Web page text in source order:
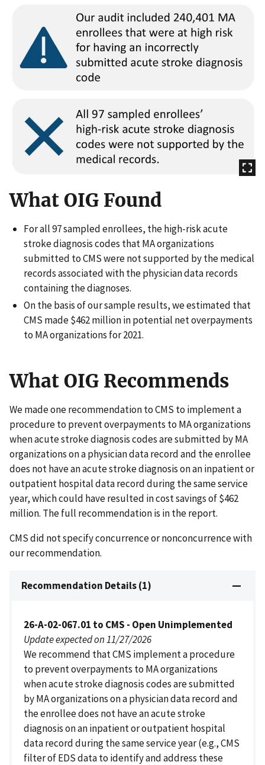
What OIG Found
For all 97 sampled enrollees, the high-risk acute
stroke diagnosis codes that MA organizations
submitted to CMS were not supported by the medical
records associated with the physician data records
containing the diagnoses.
On the basis of our sample results, we estimated that
CMS made $462 million in potential net overpayments
to MA organizations for 2021.
What OIG Recommends
We made one recommendation to CMS to implement a
procedure to prevent overpayments to MA organizations
when acute stroke diagnosis codes are submitted by MA
organizations on a physician data record and the enrollee
does not have an acute stroke diagnosis on an inpatient or
outpatient hospital data record during the same service
year, which could have resulted in cost savings of $462
million. The full recommendation is in the report.
CMS did not specify concurrence or nonconcurrence with
our recommendation.
Recommendation Details (1)
26-A-02-067.01 to CMS - Open Unimplemented
Update expected on 11/27/2026
We recommend that CMS implement a procedure
to prevent overpayments to MA organizations
when acute stroke diagnosis codes are submitted
by MA organizations on a physician data record and
the enrollee does not have an acute stroke
diagnosis on an inpatient or outpatient hospital
data record during the same service year (e.g., CMS
filter of EDS data to identify and address these